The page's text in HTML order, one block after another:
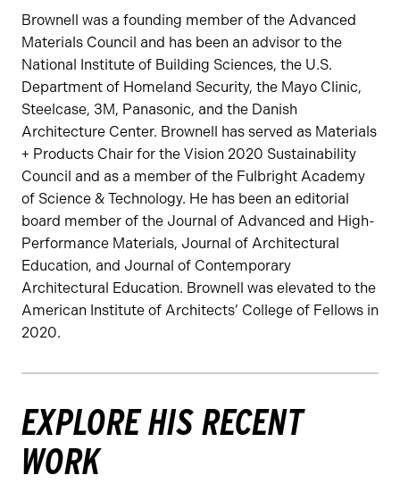
Brownell was a founding member of the Advanced
Materials Council and has been an advisor to the
National Institute of Building Sciences, the U.S.
Department of Homeland Security, the Mayo Clinic,
Steelcase, 3M, Panasonic, and the Danish
Architecture Center. Brownell has served as Materials
+ Products Chair for the Vision 2020 Sustainability
Council and as a member of the Fulbright Academy
of Science & Technology. He has been an editorial
board member of the Journal of Advanced and High-
Performance Materials, Journal of Architectural
Education, and Journal of Contemporary
Architectural Education. Brownell was elevated to the
American Institute of Architects’ College of Fellows in
2020.
EXPLORE HIS RECENT
WORK